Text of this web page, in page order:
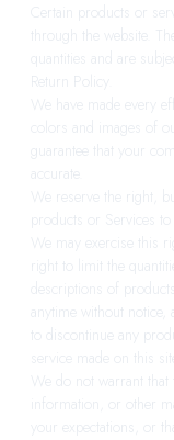
Certain products or
through the website.
quantities and are
Return Policy.
We have made every
colors and images of
guarantee that your
accurate.
We reserve the right,
products or Services
We may exercise this
right to limit the
descriptions of
anytime without
to discontinue any
service made on this
We do not warrant
information, or other
your expectations, or